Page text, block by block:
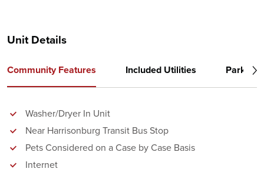
Unit Details
Community Features Included Utilities Parking
Washer/Dryer In Unit
Near Harrisonburg Transit Bus Stop
Pets Considered on a Case by Case Basis
Internet